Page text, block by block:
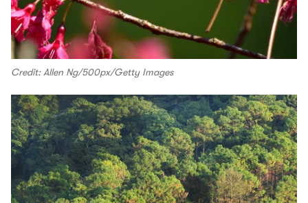
Credit: Allen Ng/500px/Getty Images